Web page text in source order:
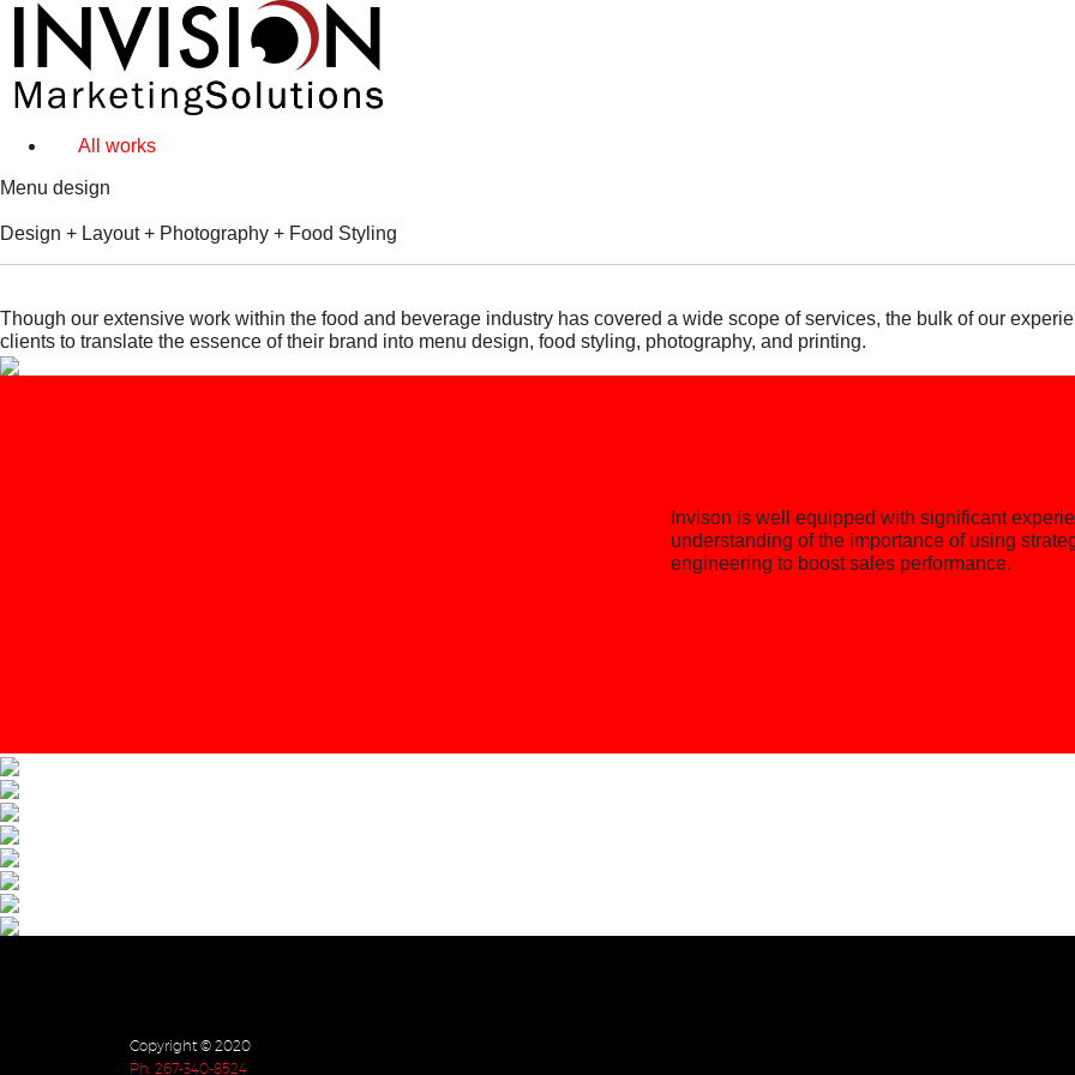
All works
Menu design
Design + Layout + Photography + Food Styling
Though our extensive work within the food and beverage industry has covered a wide scope of services, the bulk of our
clients to translate the essence of their brand into menu design, food styling, photography, and printing.
Invison is well equipped with significant
understanding of the importance of using
engineering to boost sales performance.
Copyright © 2020
Ph. 267-340-8524